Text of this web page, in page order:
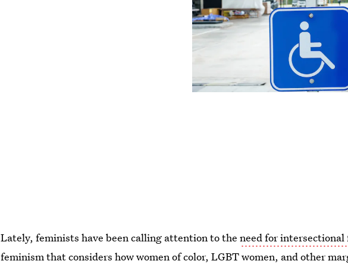
Lately, feminists have been calling attention to theneed for intersectional
feminism that considers how women of color, LGBT women, and other